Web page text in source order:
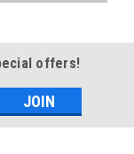
offers!